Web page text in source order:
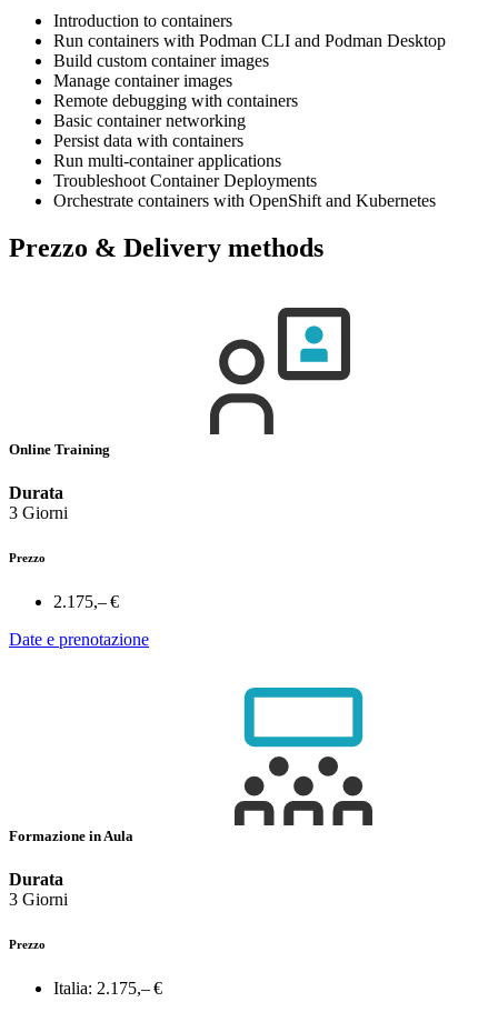
Introduction to containers
Run containers with Podman CLI and Podman Desktop
Build custom container images
Manage container images
Remote debugging with containers
Basic container networking
Persist data with containers
Run multi-container applications
Troubleshoot Container Deployments
Orchestrate containers with OpenShift and Kubernetes
Prezzo & Delivery methods
Online Training
Durata
3 Giorni
Prezzo
2.175,– €
Date e prenotazione
Formazione in Aula
Durata
3 Giorni
Prezzo
Italia: 2.175,– €